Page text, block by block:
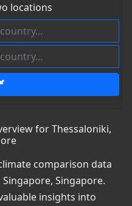
locations
for Thessaloniki,
comparison data
Singapore.
insights into